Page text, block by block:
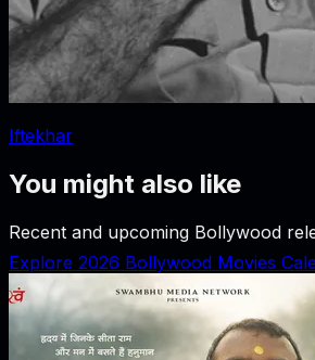
Iftekhar
You might also like
Recent and upcoming Bollywood
Explore 2026 Bollywood Movies